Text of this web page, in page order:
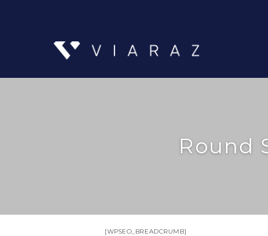
Round
[WPSEO_BREADCRUMB]